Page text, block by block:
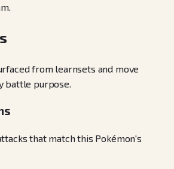
from learnsets and move
battle purpose.
that match this Pokémon's